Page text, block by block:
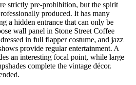
strictly pre-prohibition, but the spirit
produced. It has many
a hidden entrance that can only be
wall panel in Stone Street Coffee
in full flapper costume, and jazz
provide regular entertainment. A
an interesting focal point, while large
complete the vintage décor.